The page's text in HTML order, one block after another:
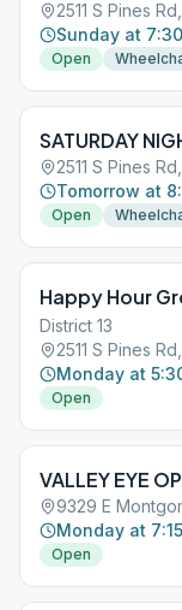
2511 S Pines
Sunday at
Open
SATURDAY
2511 S Pines
Tomorrow at
Open
Happy Hour
District 13
2511 S Pines
Monday at
Open
VALLEY EYE
9329 E
Monday at
Open